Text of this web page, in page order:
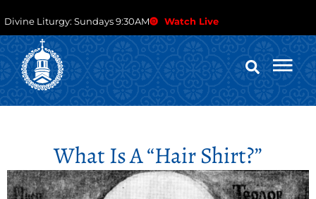
Divine Liturgy: Sundays 9:30AM Watch Live
What Is A “hair Shirt?”